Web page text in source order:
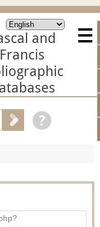
and
Francis